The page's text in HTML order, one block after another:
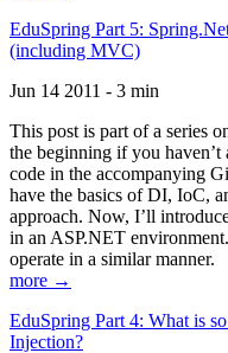
EduSpring Part 5:
(including MVC)
Jun 14 2011 - 3 min
This post is part of a series
the beginning if you
code in the accompanying
have the basics of DI, IoC,
approach. Now, I’ll
in an ASP.NET
operate in a similar manner.
more →
EduSpring Part 4: What is
Injection?